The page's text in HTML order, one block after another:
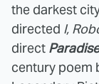
the darkest
directed I,
direct
century poem